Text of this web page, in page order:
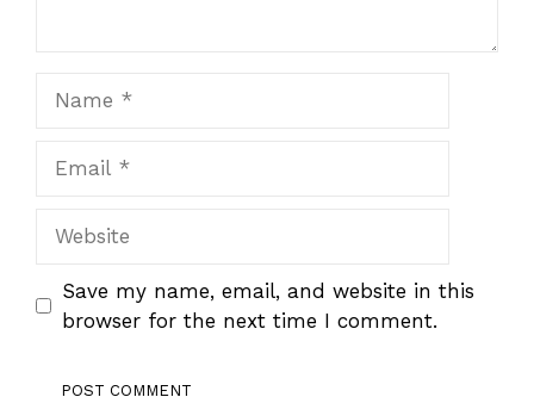
Save my name, email, and website in this
browser for the next time I comment.